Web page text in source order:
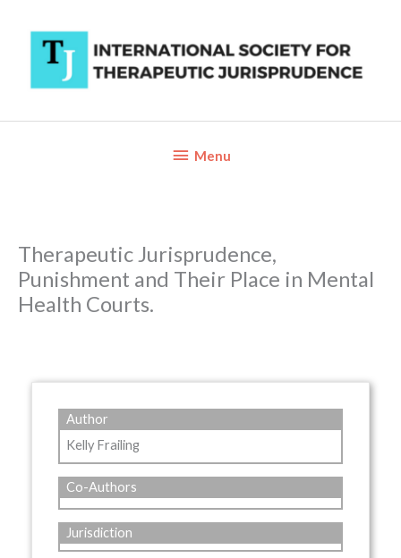
content
BelowMenu
Therapeutic Jurisprudence,
Punishment and Their Place in Mental
Health Courts.
Author
Kelly Frailing
Co-Authors
Jurisdiction